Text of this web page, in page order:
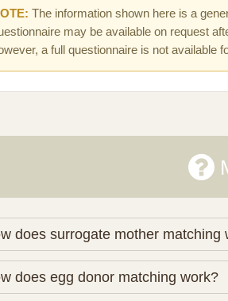
The information shown here is a
may be available on request
a full questionnaire is not available
does surrogate mother matching
Espero maintains and coordinates
your medical pathway, timing and
does egg donor matching work?